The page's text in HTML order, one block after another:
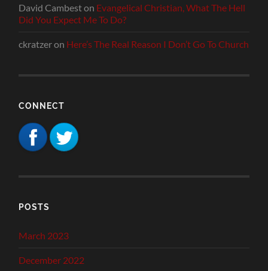
David Cambeston Evangelical Christian, What The Hell
Did You Expect Me To Do?
ckratzeron Here’s The Real Reason I Don’t Go To Church
CONNECT
POSTS
March 2023
December 2022